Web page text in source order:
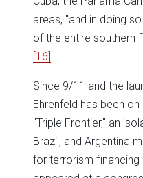
areas, "and in doing
of the entire southern
[16]
Since 9/11 and the
Ehrenfeld has been
"Triple Frontier," an
Brazil, and Argentina
for terrorism financing